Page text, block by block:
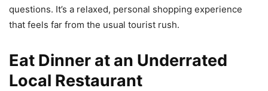
questions. It’s a relaxed, personal shopping experience
that feels far from the usual tourist rush.
Eat Dinner at an Underrated
Local Restaurant